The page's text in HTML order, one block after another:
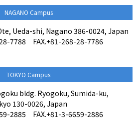
NAGANO Campus
Ueda-shi, Nagano 386-0024, Japan
7788 FAX.+81-268-28-7786
TOKYO Campus
bldg. Ryogoku, Sumida-ku,
130-0026, Japan
2885 FAX.+81-3-6659-2886